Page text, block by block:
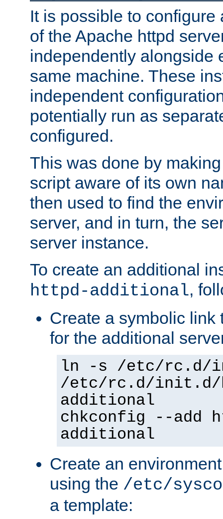
It is possible to
of the Apache httpd
independently alongside
same machine. These
independent
potentially run as
configured.
This was done by
script aware of its own
then used to find the
server, and in turn, the
server instance.
To create an additional
httpd-additional,
Create a symbolic link
for the additional
ln -s /etc/rc.d/
/etc/rc.d/init.d/
additional
chkconfig --add
additional
Create an
using the /etc/
a template: